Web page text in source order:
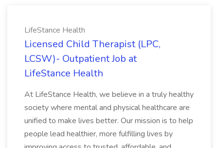
LifeStance Health
Licensed Child Therapist (LPC,
LCSW)- Outpatient Job at
LifeStance Health
At LifeStance Health, we believe in a truly healthy
society where mental and physical healthcare are
unified to make lives better. Our mission is to help
people lead healthier, more fulfilling lives by